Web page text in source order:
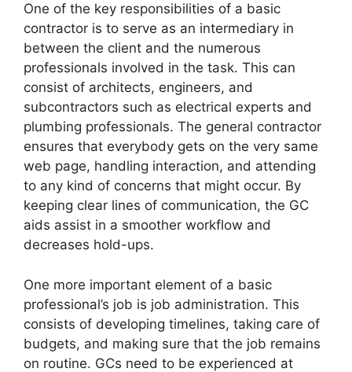
One of the key responsibilities of a basic
contractor is to serve as an intermediary in
between the client and the numerous
professionals involved in the task. This can
consist of architects, engineers, and
subcontractors such as electrical experts and
plumbing professionals. The general contractor
ensures that everybody gets on the very same
web page, handling interaction, and attending
to any kind of concerns that might occur. By
keeping clear lines of communication, the GC
aids assist in a smoother workflow and
decreases hold-ups.
One more important element of a basic
professional’s job is job administration. This
consists of developing timelines, taking care of
budgets, and making sure that the job remains
on routine. GCs need to be experienced at